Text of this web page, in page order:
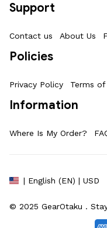
Support
Contact us About Us
Policies
Privacy Policy Terms of
Information
Where Is My Order?
| English (EN) | USD
© 2025 GearOtaku .